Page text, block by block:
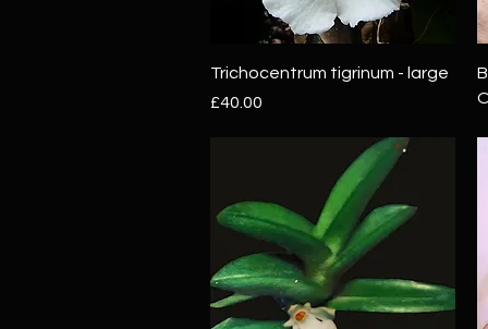
Quick View
Trichocentrum tigrinum - large
Price
£40.00